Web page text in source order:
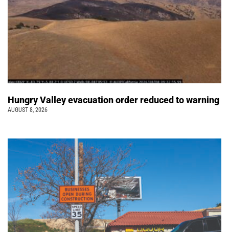
Hungry Valley evacuation order reduced to warning
AUGUST 8, 2026